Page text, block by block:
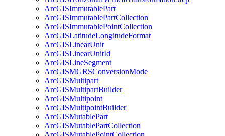
ArcGISImmutablePart
ArcGISImmutablePartCollection
ArcGISImmutablePointCollection
ArcGISLatitudeLongitudeFormat
ArcGISLinearUnit
ArcGISLinearUnitId
ArcGISLineSegment
ArcGISMGRSConversionMode
ArcGISMultipart
ArcGISMultipartBuilder
ArcGISMultipoint
ArcGISMultipointBuilder
ArcGISMutablePart
ArcGISMutablePartCollection